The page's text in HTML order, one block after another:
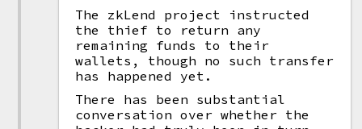
The zkLend project instructed
the thief to return any
remaining funds to their
wallets, though no such transfer
has happened yet.
There has been substantial
conversation over whether the